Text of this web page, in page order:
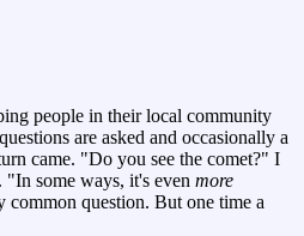
people in their local community
are asked and occasionally a
came. "Do you see the comet?" I
some ways, it's even more
question. But one time a